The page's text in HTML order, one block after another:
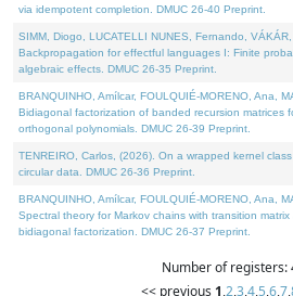
via idempotent completion. DMUC 26-40 Preprint.
SIMM, Diogo, LUCATELLI NUNES, Fernando,
Backpropagation for effectful languages I: Finite
algebraic effects. DMUC 26-35 Preprint.
BRANQUINHO, Amílcar, FOULQUIÉ-MORENO, Ana,
Bidiagonal factorization of banded recursion matrices
orthogonal polynomials. DMUC 26-39 Preprint.
TENREIRO, Carlos, (2026). On a wrapped kernel
circular data. DMUC 26-36 Preprint.
BRANQUINHO, Amílcar, FOULQUIÉ-MORENO, Ana,
Spectral theory for Markov chains with transition
bidiagonal factorization. DMUC 26-37 Preprint.
Number of registers:
<< previous 1,2,3,4,5,6,7,